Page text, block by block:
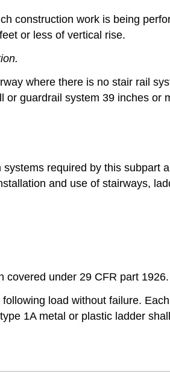
construction work is being
or less of vertical rise.
where there is no stair rail
guardrail system 39 inches or
required by this subpart
and use of stairways,
covered under 29 CFR part 1926.
load without failure.
1A metal or plastic ladder